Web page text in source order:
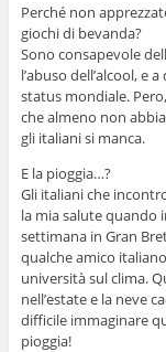
Perché non
giochi di bevanda?
Sono consapevole
l’abuso dell’alcool, e
status mondiale.
che almeno non
gli italiani si manca.
E la pioggia…?
Gli italiani che
la mia salute quando
settimana in Gran
qualche amico
università sul clima.
nell’estate e la neve
difficile immaginare
pioggia!